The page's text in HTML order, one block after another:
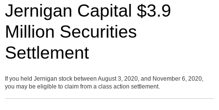
Jernigan Capital $3.9
Million Securities
Settlement
If you held Jernigan stock between August 3, 2020, and November 6, 2020,
you may be eligible to claim from a class action settlement.